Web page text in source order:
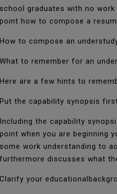
school graduates with no
point how to compose a
How to compose an
What to remember for an
Here are a few hints to
Put the capability synopsis
Including the capability
point when you are beginning
some work understanding to
furthermore discusses what
Clarify your